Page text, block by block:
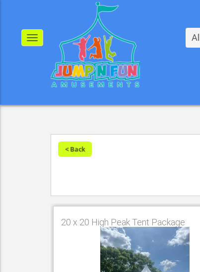
All
< Back
20 x 20 High Peak Tent Package